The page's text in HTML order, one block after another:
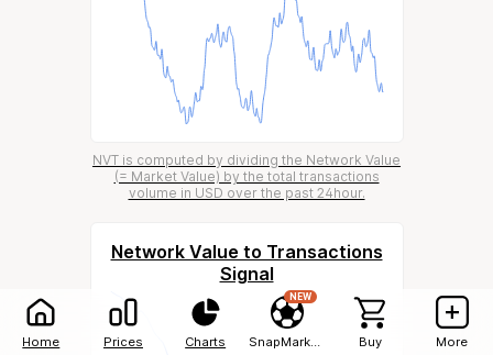
Home Prices Charts
NEW
Buy More
NVT is computed by dividing the Network Value
(= Market Value) by the total transactions
volume in USD over the past 24hour.
Network Value to Transactions
Signal